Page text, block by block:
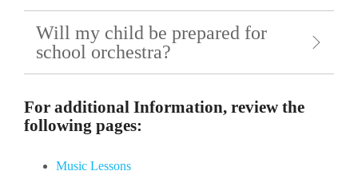
Will my child be prepared for
school orchestra?
For additional Information, review the
following pages:
Music Lessons